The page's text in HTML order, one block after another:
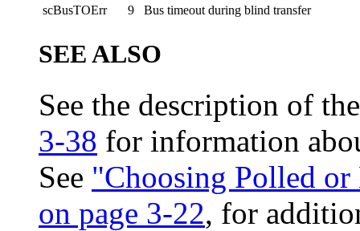
scBusTOErr
9 Bus timeout during blind transfer
SEE ALSO
See the description of
3-38 for information
See "Choosing Polled
on page 3-22, for